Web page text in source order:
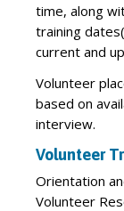
time, along
training
current and
Volunteer
based on
interview.
Volunteer
Orientation
Volunteer